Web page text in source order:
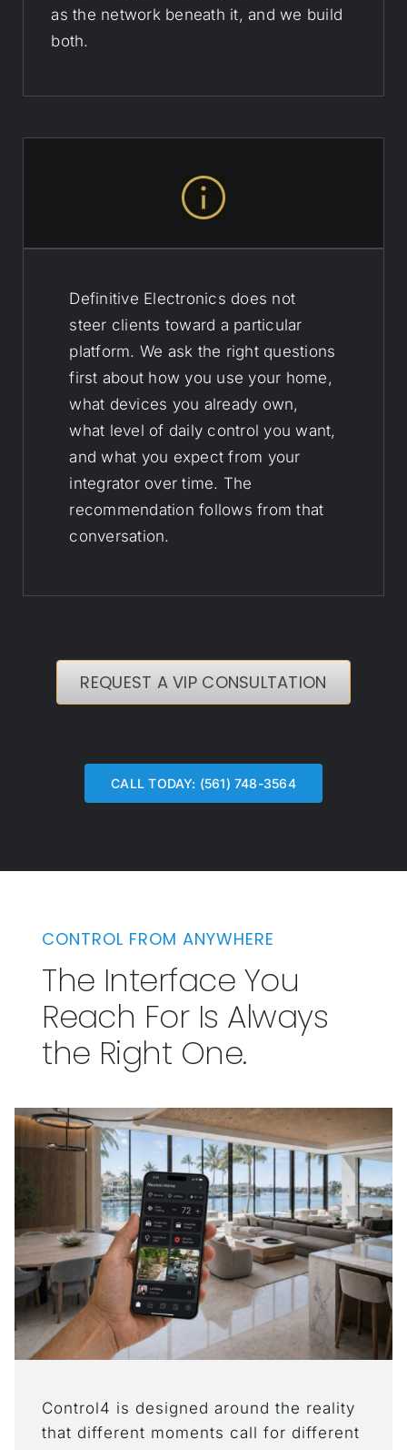
as the network beneath it, and we build
both.
Definitive Electronics does not
steer clients toward a particular
platform. We ask the right questions
first about how you use your home,
what devices you already own,
what level of daily control you want,
and what you expect from your
integrator over time. The
recommendation follows from that
conversation.
REQUEST A VIP CONSULTATION
CALL TODAY: (561) 748-3564
CONTROL FROM ANYWHERE
The Interface You
Reach For Is Always
the Right One.
Control4 is designed around the reality
that different moments call for different